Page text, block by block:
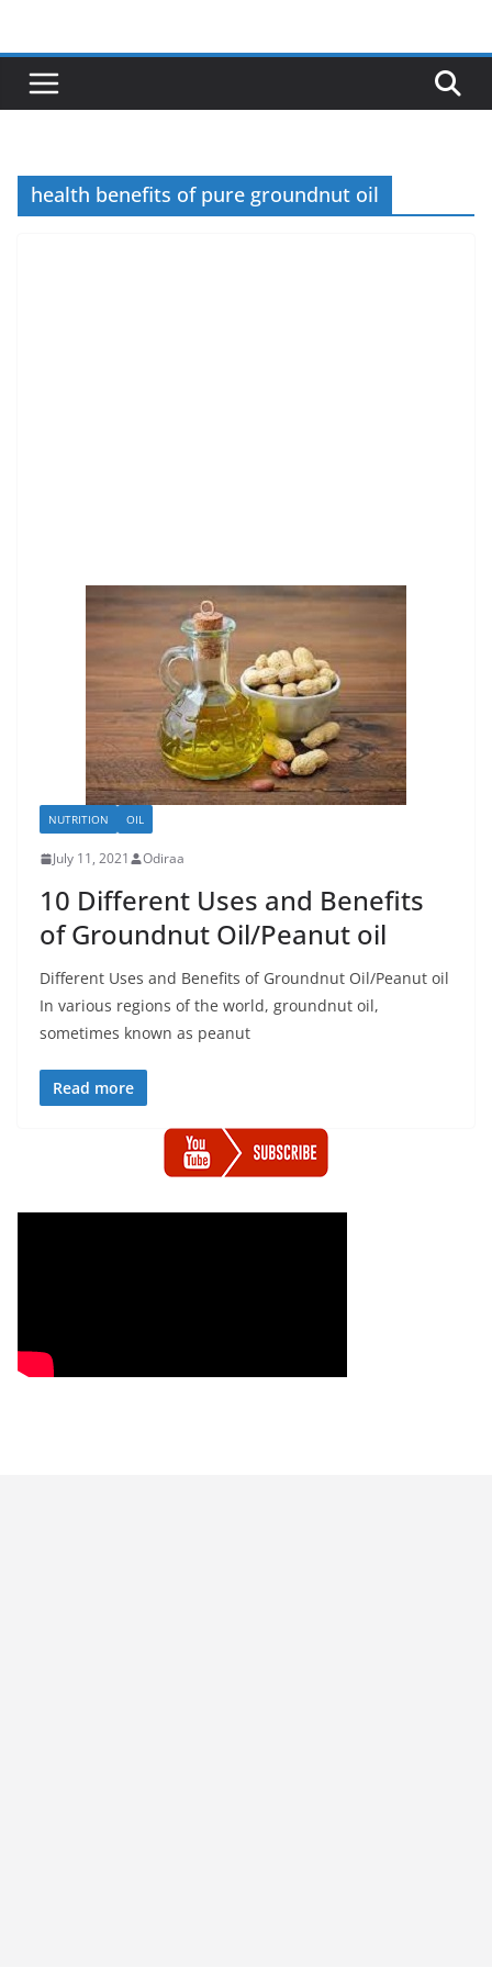
content
health benefits of pure groundnut oil
NUTRITION OIL
July 11, 2021 Odiraa
10 Different Uses and Benefits
of Groundnut Oil/Peanut oil
Different Uses and Benefits of Groundnut Oil/Peanut oil
In various regions of the world, groundnut oil,
sometimes known as peanut
Read more